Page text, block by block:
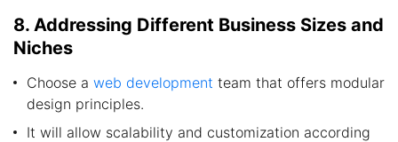
8. Addressing Different Business Sizes and
Niches
Choose a web development team that offers modular
design principles.
It will allow scalability and customization according